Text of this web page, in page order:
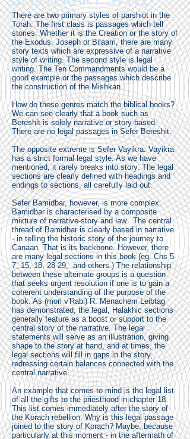
There are two primary styles of parshiot in the
Torah. The first class is passages which tell
stories. Whether it is the Creation or the story of
the Exodus, Joseph or Bilaam, there are many
story texts which are expressive of a narrative
style of writing. The second style is legal
writing. The Ten Commandments would be a
good example or the passages which describe
the construction of the Mishkan.
How do these genres match the biblical books?
We can see clearly that a book such as
Bereshit is solely narrative or story-based.
There are no legal passages in Sefer Bereshit.
The opposite extreme is Sefer Vayikra. Vayikra
has a strict formal legal style. As we have
mentioned, it rarely breaks into story. The legal
sections are clearly defined with headings and
endings to sections, all carefully laid out.
Sefer Bamidbar, however, is more complex.
Bamidbar is characterised by a composite
mixture of narrative-story and law. The central
thread of Bamidbar is clearly based in narrative
- in telling the historic story of the journey to
Canaan. That is its backbone. However, there
are many legal sections in this book (eg. Chs 5-
7, 15, 18, 28-29, and others.) The relationship
between these alternate groups is a question
that seeks urgent resolution if one is to gain a
coherent understanding of the purpose of the
book. As (mori v'Rabi) R. Menachem Leibtag
has demonstrated, the legal, Halakhic sections
generally feature as a boost or support to the
central story of the narrative. The legal
statements will serve as an illustration, giving
shape to the story at hand, and at times, the
legal sections will fill in gaps in the story,
redressing certain balances connected with the
central narrative.
An example that comes to mind is the legal list
of all the gifts to the priesthood in chapter 18.
This list comes immediately after the story of
the Korach rebellion. Why is this legal passage
joined to the story of Korach? Maybe, because
particularly at this moment - in the aftermath of